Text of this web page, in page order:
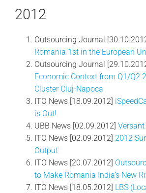
2012
Outsourcing Journal
Romania 1st in the European
Outsourcing Journal
Economic Context from Q1/Q2
Cluster Cluj-Napoca
ITO News [18.09.2012]
is Out!
UBB News [02.09.2012] Versant
ITO News [02.09.2012] 2012
Output
ITO News [20.07.2012]
to Make Romania India’s New
ITO News [18.05.2012] LBS